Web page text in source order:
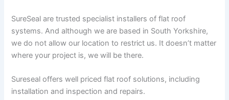
SureSeal are trusted specialist installers of flat roof
systems. And although we are based in South Yorkshire,
we do not allow our location to restrict us. It doesn’t matter
where your project is, we will be there.
Sureseal offers well priced flat roof solutions, including
installation and inspection and repairs.